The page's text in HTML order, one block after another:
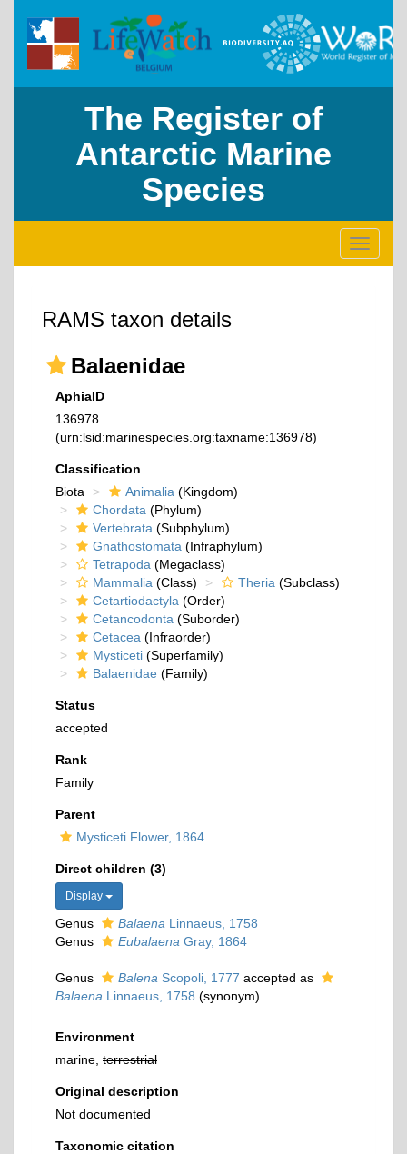
The Register of
Antarctic Marine
Species
Toggle
RAMS taxon details
Balaenidae
AphiaID
136978
(urn:lsid:marinespecies.org:taxname:136978)
Classification
Biota
Animalia (Kingdom)
Chordata (Phylum)
Vertebrata (Subphylum)
Gnathostomata (Infraphylum)
Tetrapoda (Megaclass)
Mammalia (Class) Theria (Subclass)
Cetartiodactyla (Order)
Cetancodonta (Suborder)
Cetacea (Infraorder)
Mysticeti (Superfamily)
Balaenidae (Family)
Status
accepted
Rank
Family
Parent
Mysticeti Flower, 1864
Direct children (3)
Display
Genus Balaena Linnaeus, 1758
Genus
Eubalaena Gray, 1864
Genus Balena Scopoli, 1777 accepted as
Balaena Linnaeus, 1758 (synonym)
Environment
marine, terrestrial
Original description
Not documented
Taxonomic citation